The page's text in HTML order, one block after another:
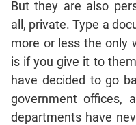
Linear
&
Quadratic
Equations
Functions
Inequalities
Polynomials
But they are also
all, private. Type a
more or less the only
is if you give it to
have decided to go
government offices,
departments have